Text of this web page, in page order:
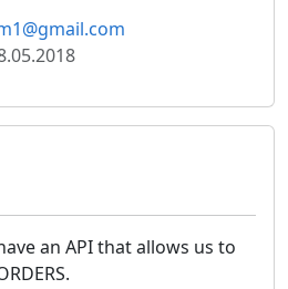
an API that allows us to